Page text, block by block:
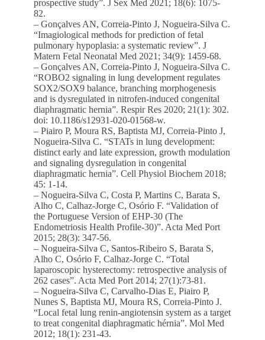
prospective study”. J Sex Med 2021; 18(6): 1075-
82.
– Gonçalves AN, Correia-Pinto J, Nogueira-Silva C.
“Imagiological methods for prediction of fetal
pulmonary hypoplasia: a systematic review”. J
Matern Fetal Neonatal Med 2021; 34(9): 1459-68.
– Gonçalves AN, Correia-Pinto J, Nogueira-Silva C.
“ROBO2 signaling in lung development regulates
SOX2/SOX9 balance, branching morphogenesis
and is dysregulated in nitrofen-induced congenital
diaphragmatic hernia”. Respir Res 2020; 21(1): 302.
doi: 10.1186/s12931-020-01568-w.
– Piairo P, Moura RS, Baptista MJ, Correia-Pinto J,
Nogueira-Silva C. “STATs in lung development:
distinct early and late expression, growth modulation
and signaling dysregulation in congenital
diaphragmatic hernia”. Cell Physiol Biochem 2018;
45: 1-14.
– Nogueira-Silva C, Costa P, Martins C, Barata S,
Alho C, Calhaz-Jorge C, Osório F. “Validation of
the Portuguese Version of EHP-30 (The
Endometriosis Health Profile-30)”. Acta Med Port
2015; 28(3): 347-56.
– Nogueira-Silva C, Santos-Ribeiro S, Barata S,
Alho C, Osório F, Calhaz-Jorge C. “Total
laparoscopic hysterectomy: retrospective analysis of
262 cases”. Acta Med Port 2014; 27(1):73-81.
– Nogueira-Silva C, Carvalho-Dias E, Piairo P,
Nunes S, Baptista MJ, Moura RS, Correia-Pinto J.
“Local fetal lung renin-angiotensin system as a target
to treat congenital diaphragmatic hérnia”. Mol Med
2012; 18(1): 231-43.